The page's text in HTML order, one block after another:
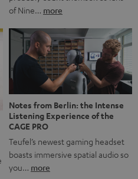
of Nine… more
Notes from Berlin: the Intense
Listening Experience of the
CAGE PRO
Teufel’s newest gaming headset
boasts immersive spatial audio so
you… more